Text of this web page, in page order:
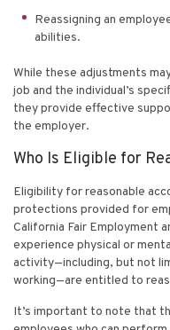
Reassigning an
abilities.
While these adjustments
job and the individual’s
they provide effective
the employer.
Who Is Eligible for
Eligibility forreasonable
protections provided for
California Fair Employment
experience physical or
activity—including, but not
working—are entitled to
It’s important to note that